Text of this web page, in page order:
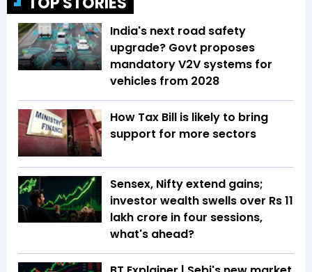
India's next road safety
upgrade? Govt proposes
mandatory V2V systems for
vehicles from 2028
How Tax Bill is likely to bring
support for more sectors
Sensex, Nifty extend gains;
investor wealth swells over Rs 11
lakh crore in four sessions,
what's ahead?